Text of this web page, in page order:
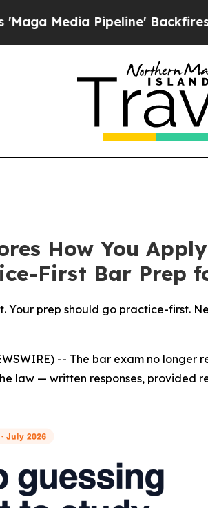
Backfires Amid
How You
First Bar Prep
Your prep should go practice-first.
-- The bar exam no
law — written responses, provided